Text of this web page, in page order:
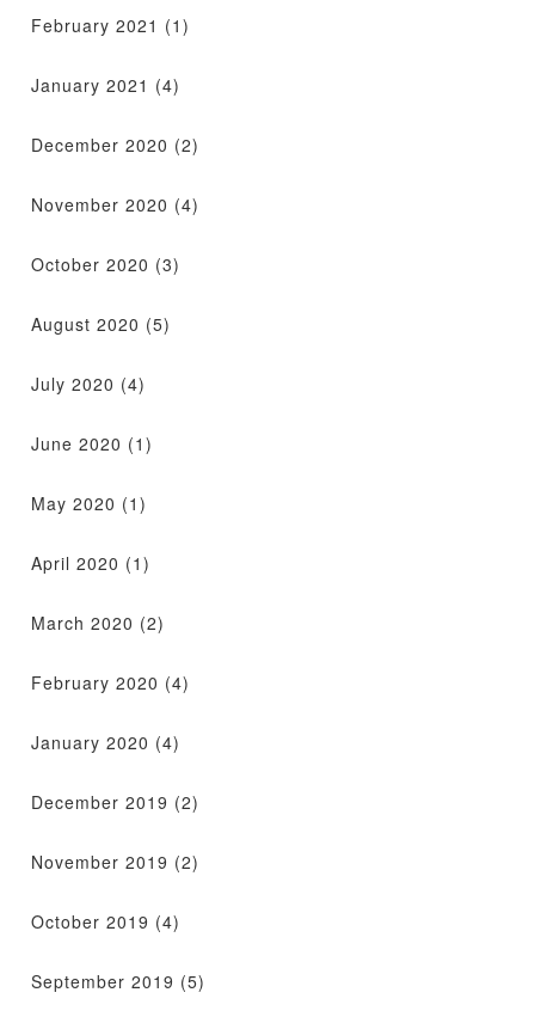
February 2021 (1)
January 2021 (4)
December 2020 (2)
November 2020 (4)
October 2020 (3)
August 2020 (5)
July 2020 (4)
June 2020 (1)
May 2020 (1)
April 2020 (1)
March 2020 (2)
February 2020 (4)
January 2020 (4)
December 2019 (2)
November 2019 (2)
October 2019 (4)
September 2019 (5)